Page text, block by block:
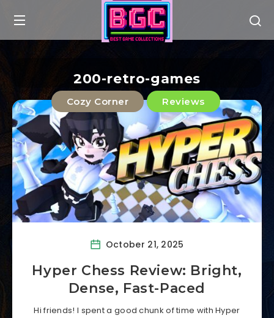
200-retro-games
Cozy Corner Reviews
October 21, 2025
Hyper Chess Review: Bright,
Dense, Fast-Paced
Hi friends! I spent a good chunk of time with Hyper